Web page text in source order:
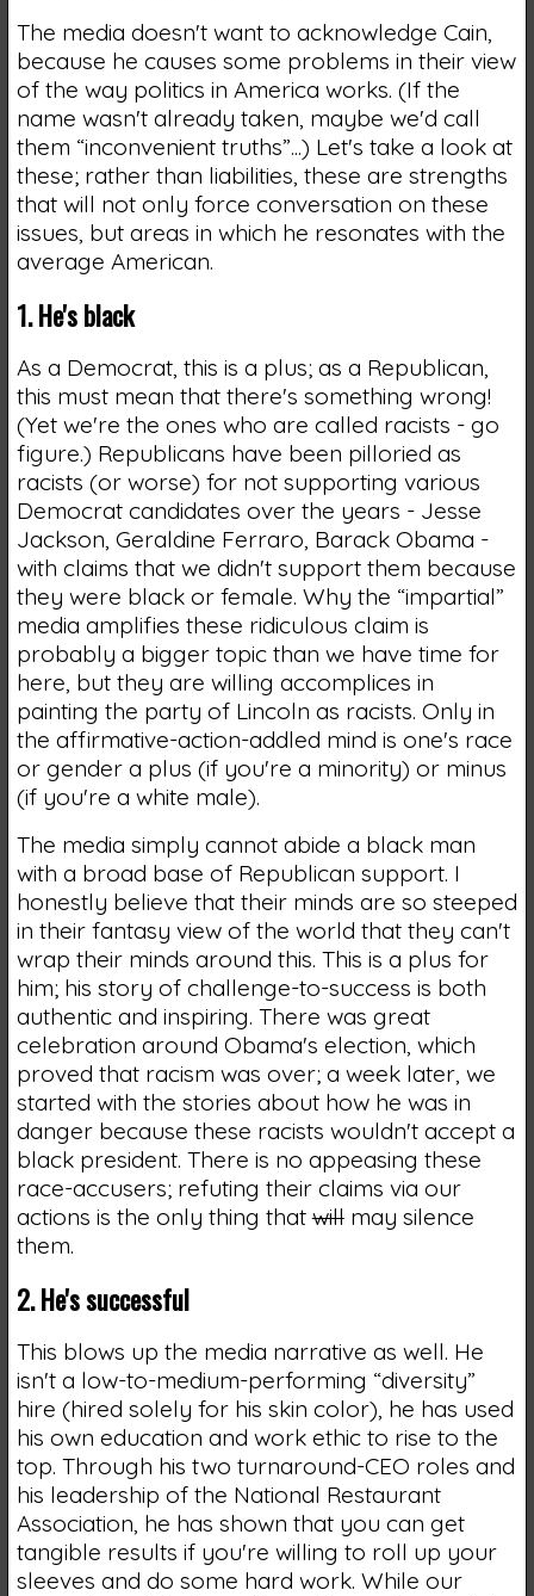
The media doesn't want to acknowledge Cain,
because he causes some problems in their view
of the way politics in America works. (If the
name wasn't already taken, maybe we'd call
them “inconvenient truths”...) Let's take a look at
these; rather than liabilities, these are strengths
that will not only force conversation on these
issues, but areas in which he resonates with the
average American.
1. He's black
As a Democrat, this is a plus; as a Republican,
this must mean that there's something wrong!
(Yet we're the ones who are called racists - go
figure.) Republicans have been pilloried as
racists (or worse) for not supporting various
Democrat candidates over the years - Jesse
Jackson, Geraldine Ferraro, Barack Obama -
with claims that we didn't support them because
they were black or female. Why the “impartial”
media amplifies these ridiculous claim is
probably a bigger topic than we have time for
here, but they are willing accomplices in
painting the party of Lincoln as racists. Only in
the affirmative-action-addled mind is one's race
or gender a plus (if you're a minority) or minus
(if you're a white male).
The media simply cannot abide a black man
with a broad base of Republican support. I
honestly believe that their minds are so steeped
in their fantasy view of the world that they can't
wrap their minds around this. This is a plus for
him; his story of challenge-to-success is both
authentic and inspiring. There was great
celebration around Obama's election, which
proved that racism was over; a week later, we
started with the stories about how he was in
danger because these racists wouldn't accept a
black president. There is no appeasing these
race-accusers; refuting their claims via our
actions is the only thing thatwillmay silence
them.
2. He's successful
This blows up the media narrative as well. He
isn't a low-to-medium-performing “diversity”
hire (hired solely for his skin color), he has used
his own education and work ethic to rise to the
top. Through his two turnaround-CEO roles and
his leadership of the National Restaurant
Association, he has shown that you can get
tangible results if you're willing to roll up your
sleeves and do some hard work. While our